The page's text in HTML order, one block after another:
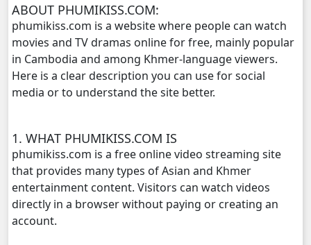
Monsne Nary Akasachor, 12
Monsne Nary Akasachor, 13
Monsne Nary Akasachor, 14
Monsne Nary Akasachor, 16
Monsne Nary Akasachor, 17
ABOUT PHUMIKISS.COM:
phumikiss.com is a website where people can watch
movies and TV dramas online for free, mainly popular
in Cambodia and among Khmer-language viewers.
Here is a clear description you can use for social
media or to understand the site better.
1. WHAT PHUMIKISS.COM IS
phumikiss.com is a free online video streaming site
that provides many types of Asian and Khmer
entertainment content. Visitors can watch videos
directly in a browser without paying or creating an
account.